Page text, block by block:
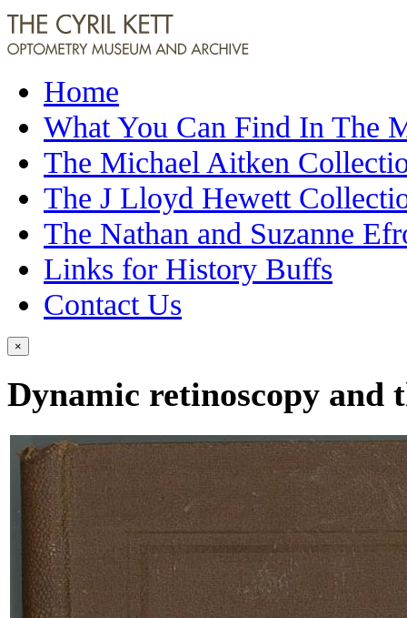
Home
What You Can Find In The
The Michael Aitken
The J Lloyd Hewett
The Nathan and Suzanne
Links for History Buffs
Contact Us
×
Dynamic retinoscopy and